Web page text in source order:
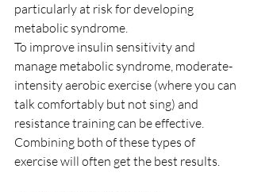
particularly at risk for developing
metabolic syndrome.
To improve insulin sensitivity and
manage metabolic syndrome, moderate-
intensity aerobic exercise (where you can
talk comfortably but not sing) and
resistance training can be effective.
Combining both of these types of
exercise will often get the best results.